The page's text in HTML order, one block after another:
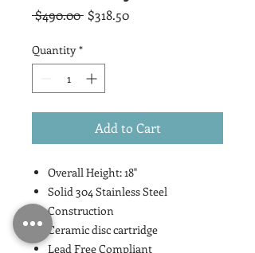
$490.00 Regular
$318.50Sale
Quantity *
Add to Cart
Overall Height: 18"
Solid 304 Stainless Steel
Construction
Ceramic disc cartridge
Lead Free Compliant